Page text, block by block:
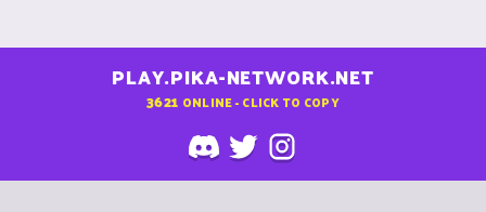
PLAY.PIKA-NETWORK.NET
3621 ONLINE - CLICK TO COPY